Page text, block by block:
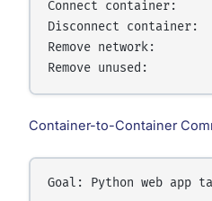
Connect container:
Disconnect container:
Remove network:
Container-to-Container
Goal: Python web app